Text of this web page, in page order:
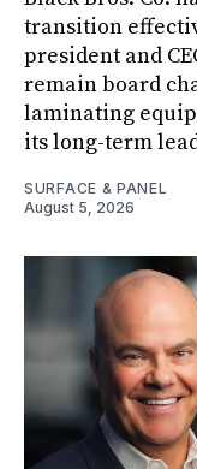
transition
president and
remain board
laminating
its long-term
SURFACE & PANEL
August 5, 2026